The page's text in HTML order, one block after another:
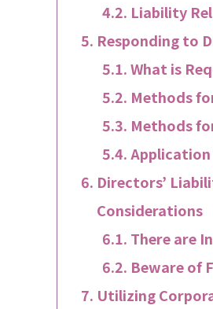
Liability
Responding to
What is
Methods
Methods
Directors’
Considerations
There are
Beware of
Utilizing